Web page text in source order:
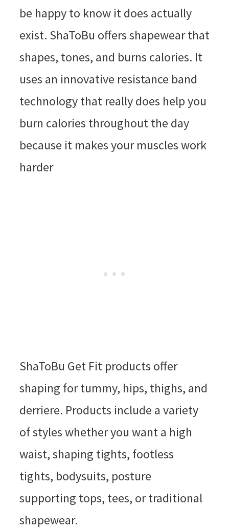
be happy to know it does actually
exist. ShaToBu offers shapewear that
shapes, tones, and burns calories. It
uses an innovative resistance band
technology that really does help you
burn calories throughout the day
because it makes your muscles work
harder
ShaToBu Get Fit products offer
shaping for tummy, hips, thighs, and
derriere. Products include a variety
of styles whether you want a high
waist, shaping tights, footless
tights, bodysuits, posture
supporting tops, tees, or traditional
shapewear.